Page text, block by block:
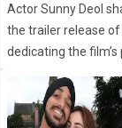
during this difficult
details about the
arrangements ha
Actor Sunny Deol
the trailer release of
dedicating the
film, produced by
Rajkumar Santoshi,